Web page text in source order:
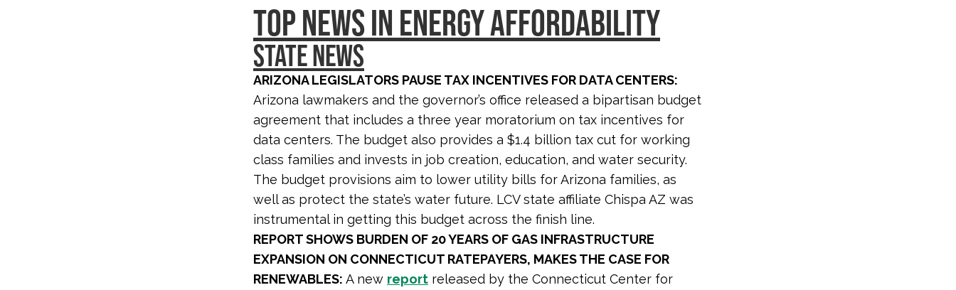
TOP NEWS IN ENERGY AFFORDABILITY
STATE NEWS
ARIZONA LEGISLATORS PAUSE TAX INCENTIVES FOR DATA CENTERS:
Arizona lawmakers and the governor’s office released a bipartisan budget
agreement that includes a three year moratorium on tax incentives for
data centers. The budget also provides a $1.4 billion tax cut for working
class families and invests in job creation, education, and water security.
The budget provisions aim to lower utility bills for Arizona families, as
well as protect the state’s water future. LCV state affiliate Chispa AZ was
instrumental in getting this budget across the finish line.
REPORT SHOWS BURDEN OF 20 YEARS OF GAS INFRASTRUCTURE
EXPANSION ON CONNECTICUT RATEPAYERS, MAKES THE CASE FOR
RENEWABLES: A new report released by the Connecticut Center for